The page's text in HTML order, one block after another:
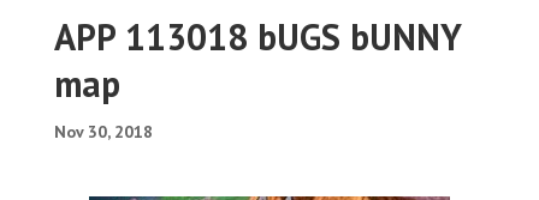
APP 113018 bUGS bUNNY
map
Nov 30, 2018